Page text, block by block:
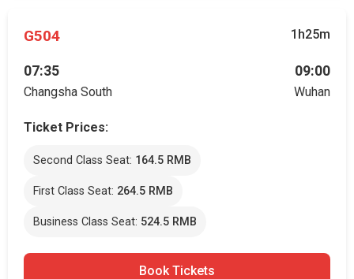
G504 1h25m
07:35
Changsha South
09:00
Wuhan
Ticket Prices:
Second Class Seat: 164.5 RMB
First Class Seat: 264.5 RMB
Business Class Seat: 524.5 RMB
Book Tickets